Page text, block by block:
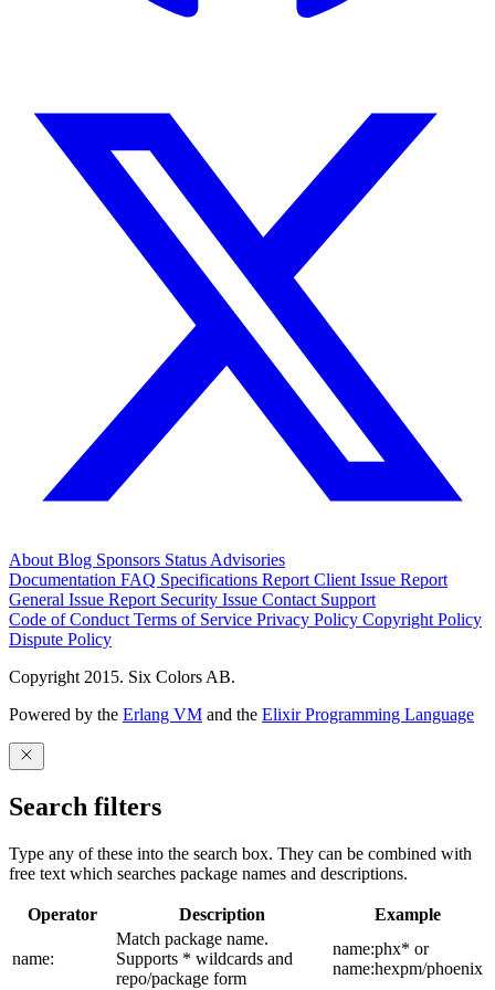
About Blog Sponsors Status Advisories
Documentation FAQ Specifications Report Client Issue Report
General Issue Report Security Issue Contact Support
Code of Conduct Terms of Service Privacy Policy Copyright Policy
Dispute Policy
Copyright 2015. Six Colors AB.
Powered by the Erlang VM and the Elixir Programming Language
Search filters
Type any of these into the search box. They can be combined with
free text which searches package names and descriptions.
Operator Description Example
name:
Match package name.
Supports * wildcards and
repo/package form
name:phx* or
name:hexpm/phoenix